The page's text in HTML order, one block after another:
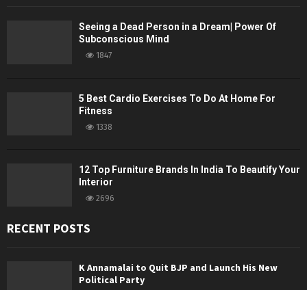
Seeing a Dead Person in a Dream| Power Of
Subconscious Mind
1847
5 Best Cardio Exercises To Do At Home For
Fitness
1338
12 Top Furniture Brands In India To Beautify Your
Interior
2696
RECENT POSTS
K Annamalai to Quit BJP and Launch His New
Political Party